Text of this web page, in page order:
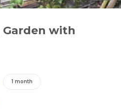
Garden with
1 month